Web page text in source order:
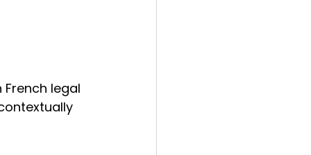
legal